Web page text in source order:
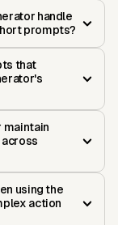
handle
prompts?
that
maintain
using the
action